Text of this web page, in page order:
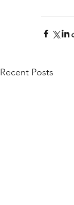
Recent Posts